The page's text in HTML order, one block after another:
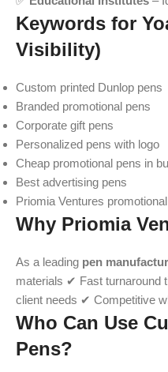
Keywords for
Visibility)
Custom printed Dunlop pens
Branded promotional pens
Corporate gift pens
Personalized pens with logo
Cheap promotional pens in
Best advertising pens
Priomia Ventures
Why Priomia
As a leading pen
materials ✔ Fast turnaround
client needs ✔ Competitive
Who Can Use
Pens?